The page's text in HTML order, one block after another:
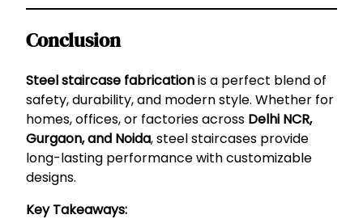
Conclusion
Steel staircase fabricationis a perfect blend of
safety, durability, and modern style. Whether for
homes, offices, or factories across Delhi NCR,
Gurgaon, and Noida, steel staircases provide
long-lasting performance with customizable
designs.
Key Takeaways: